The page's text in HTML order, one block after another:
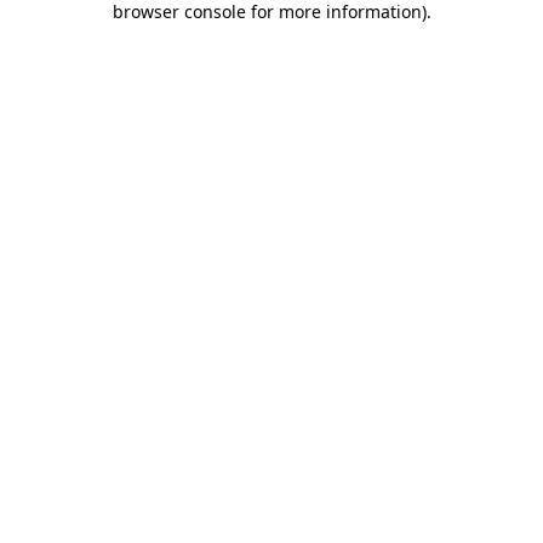
browser console for more information).